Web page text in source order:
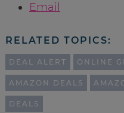
Email
RELATED TOPICS:
DEAL ALERT ONLINE
AMAZON DEALS
DEALS